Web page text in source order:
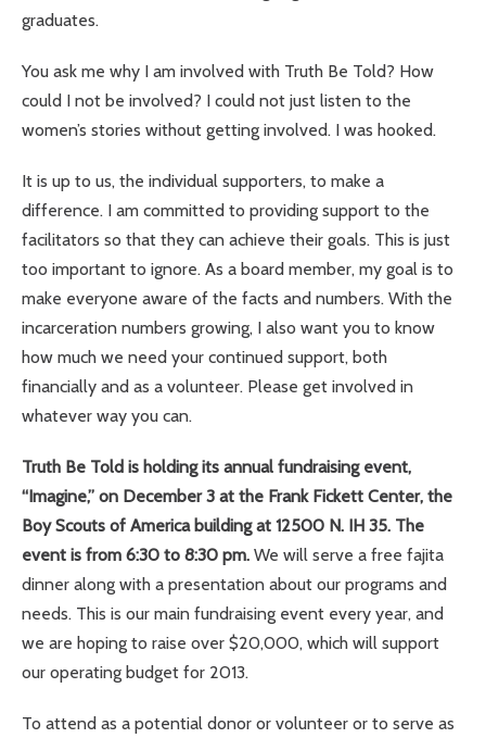
graduates.
You ask me why I am involved with Truth Be Told? How
could I not be involved? I could not just listen to the
women’s stories without getting involved. I was hooked.
It is up to us, the individual supporters, to make a
difference. I am committed to providing support to the
facilitators so that they can achieve their goals. This is just
too important to ignore. As a board member, my goal is to
make everyone aware of the facts and numbers. With the
incarceration numbers growing, I also want you to know
how much we need your continued support, both
financially and as a volunteer. Please get involved in
whatever way you can.
Truth Be Told is holding its annual fundraising event,
“Imagine,” on December 3 at the Frank Fickett Center, the
Boy Scouts of America building at 12500 N. IH 35. The
event is from 6:30 to 8:30 pm. We will serve a free fajita
dinner along with a presentation about our programs and
needs. This is our main fundraising event every year, and
we are hoping to raise over $20,000, which will support
our operating budget for 2013.
To attend as a potential donor or volunteer or to serve as